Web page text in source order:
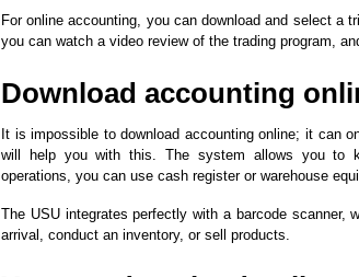
For online accounting, you can download and select a
you can watch a video review of the trading program,
Download accounting
It is impossible to download accounting online; it can
will help you with this. The system allows you to
operations, you can use cash register or warehouse
The USU integrates perfectly with a barcode scanner,
arrival, conduct an inventory, or sell products.